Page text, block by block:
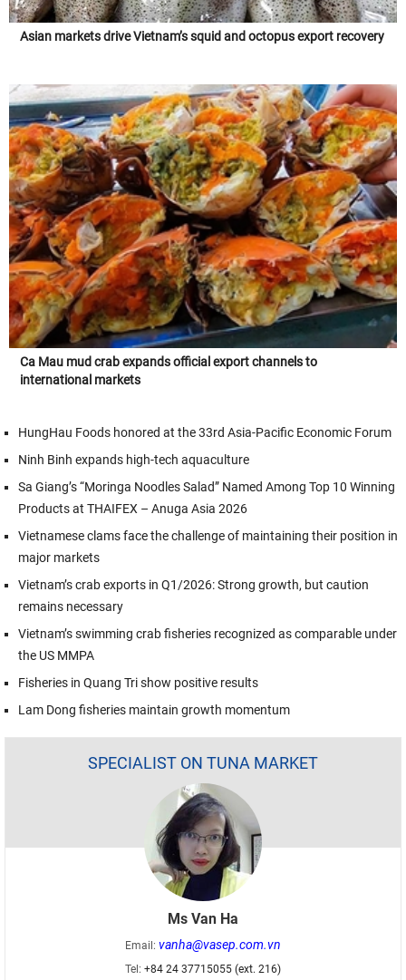
Asian markets drive Vietnam’s squid and octopus export recovery
Ca Mau mud crab expands official export channels to
international markets
HungHau Foods honored at the 33rd Asia-Pacific Economic Forum
Ninh Binh expands high-tech aquaculture
Sa Giang’s “Moringa Noodles Salad” Named Among Top 10 Winning
Products at THAIFEX – Anuga Asia 2026
Vietnamese clams face the challenge of maintaining their position in
major markets
Vietnam’s crab exports in Q1/2026: Strong growth, but caution
remains necessary
Vietnam’s swimming crab fisheries recognized as comparable under
the US MMPA
Fisheries in Quang Tri show positive results
Lam Dong fisheries maintain growth momentum
SPECIALIST ON TUNA MARKET
Ms Van Ha
Email: vanha@vasep.com.vn
Tel: +84 24 37715055 (ext. 216)